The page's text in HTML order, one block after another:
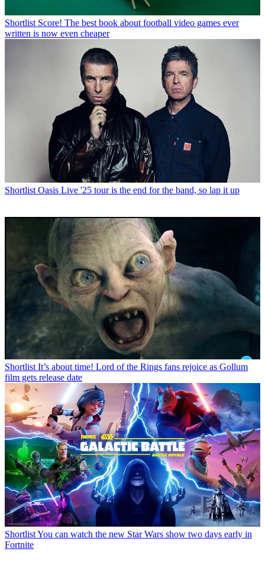
Shortlist Score! The best book about football video games ever
written is now even cheaper
Shortlist Oasis Live '25 tour is the end for the band, so lap it up
Shortlist It’s about time! Lord of the Rings fans rejoice as Gollum
film gets release date
ShortlistYou can watch the new Star Wars show two days early in
Fortnite